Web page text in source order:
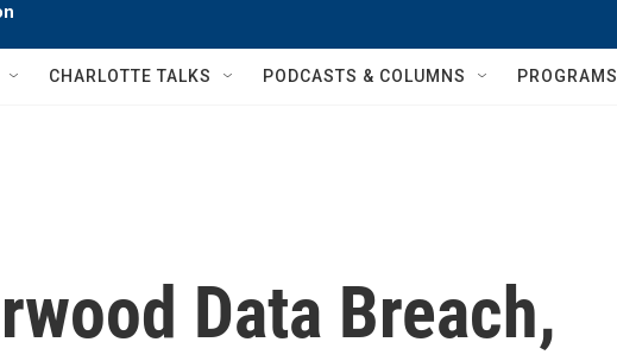
CHARLOTTE TALKS PODCASTS & COLUMNS PROGRAMS
Data Breach,